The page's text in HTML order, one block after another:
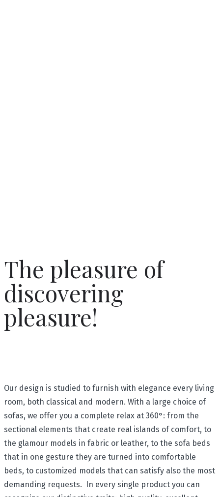
The pleasure of
discovering
pleasure!
Our design is studied to furnish with elegance every living
room, both classical and modern. With a large choice of
sofas, we offer you a complete relax at 360°: from the
sectional elements that create real islands of comfort, to
the glamour models in fabric or leather, to the sofa beds
that in one gesture they are turned into comfortable
beds, to customized models that can satisfy also the most
demanding requests. In every single product you can